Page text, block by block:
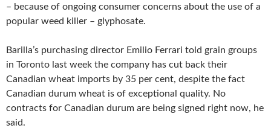
o
k
r
– because of ongoing consumer concerns about the use of a
popular weed killer – glyphosate.
Barilla’s purchasing director Emilio Ferrari told grain groups
in Toronto last week the company has cut back their
Canadian wheat imports by 35 per cent, despite the fact
Canadian durum wheat is of exceptional quality. No
contracts for Canadian durum are being signed right now, he
said.